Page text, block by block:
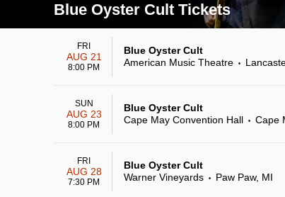
Blue Oyster Cult Tickets
Search results for Blue Oyster Cult Tickets
FRI
AUG 21
8:00 PM
Blue Oyster Cult
American Music Theatre
•
SUN
AUG 23
8:00 PM
Blue Oyster Cult
Cape May Convention Hall
• Cape
FRI
AUG 28
7:30 PM
Blue Oyster Cult
Warner Vineyards
• Paw Paw, MI